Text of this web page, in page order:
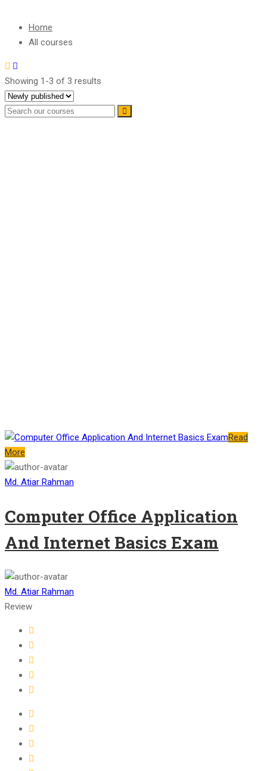
Home
All courses
Showing 1-3 of 3 results
Read
More
Md. Atiar Rahman
Computer Office Application
And Internet Basics Exam
Md. Atiar Rahman
Review